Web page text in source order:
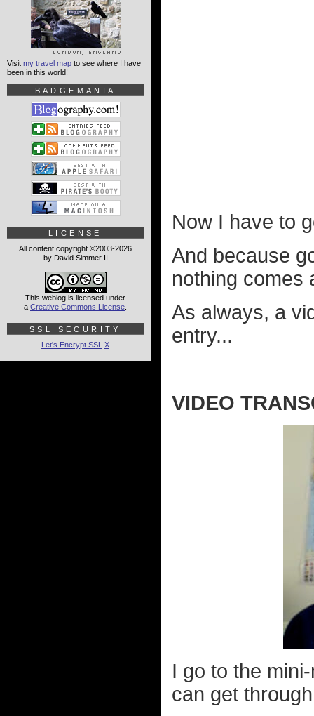
Now I have to
And because
nothing comes
As always, a
entry...
VIDEO
I go to the
can get
Visit my travel map to see where I have
been in this world!
BADGEMANIA
LICENSE
All content copyright ©2003-2026
by David Simmer II
This weblog is licensed under
a Creative Commons License
SSL SECURITY
Let's Encrypt SSL X